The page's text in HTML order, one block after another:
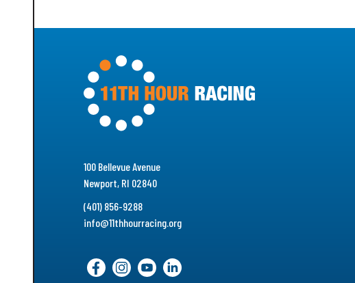
100 Bellevue Avenue
Newport, RI 02840
(401) 856-9288
info@11thhourracing.org